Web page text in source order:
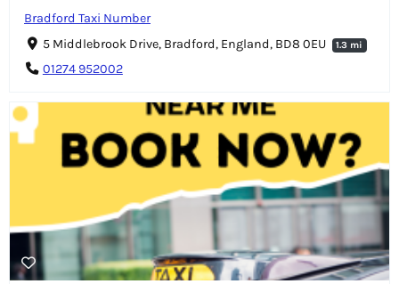
Bradford Taxi Number
5 Middlebrook Drive, Bradford, England, BD8 0EU
1.3 mi
01274 952002